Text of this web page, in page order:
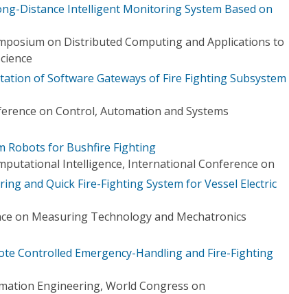
Distance Intelligent Monitoring System Based on
on Distributed Computing and Applications to
of Software Gateways of Fire Fighting Subsystem
on Control, Automation and Systems
Robots for Bushfire Fighting
Intelligence, International Conference on
and Quick Fire-Fighting System for Vessel Electric
on Measuring Technology and Mechatronics
Controlled Emergency-Handling and Fire-Fighting
Engineering, World Congress on